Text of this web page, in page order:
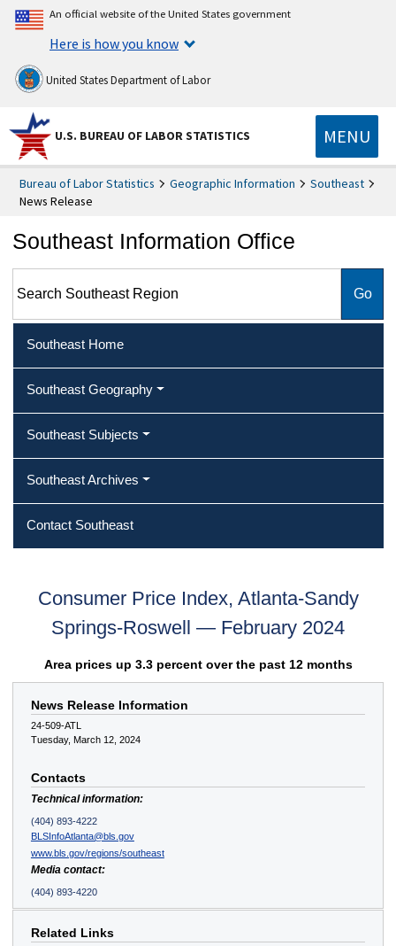
An official website of the United States government
Here is how you know
United States Department of Labor
U.S. BUREAU OF LABOR STATISTICS MENU
Bureau of Labor Statistics Geographic Information
Southeast
News Release
Southeast Information Office
Southeast Home
Southeast Geography
Southeast Subjects
Southeast Archives
Contact Southeast
Consumer Price Index, Atlanta-Sandy
Springs-Roswell — February 2024
Area prices up 3.3 percent over the past 12 months
News Release Information
24-509-ATL
Tuesday, March 12, 2024
Contacts
Technical information:
(404) 893-4222
BLSInfoAtlanta@bls.gov
www.bls.gov/regions/southeast
Media contact:
(404) 893-4220
Related Links